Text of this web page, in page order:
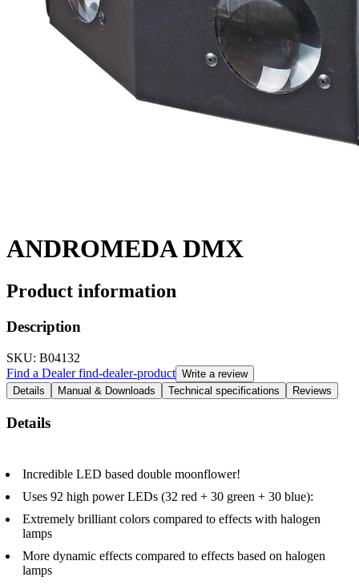
ANDROMEDA DMX
Product information
Description
SKU: B04132
Find a Dealerfind-dealer-product Write a review
Details
Manual & Downloads Technical specifications Reviews
Details
Incredible LED based double moonflower!
Uses 92 high power LEDs (32 red + 30 green + 30 blue):
Extremely brilliant colors compared to effects with halogen
lamps
More dynamic effects compared to effects based on halogen
lamps